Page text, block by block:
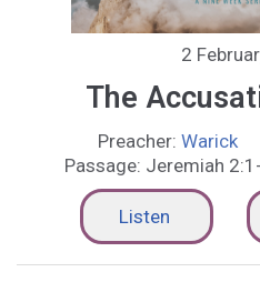
2
The
Preacher: Warick
Passage: Jeremiah
Listen